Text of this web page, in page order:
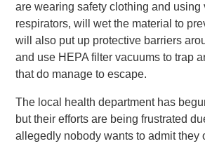
are wearing safety clothing and using
respirators, will wet the material to
will also put up protective barriers
and use HEPA filter vacuums to trap
that do manage to escape.
The local health department has
but their efforts are being frustrated
allegedly nobody wants to admit they